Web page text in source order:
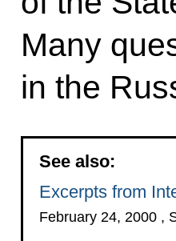
Many
in the
See also:
Excerpts from
February 24, 2000 ,